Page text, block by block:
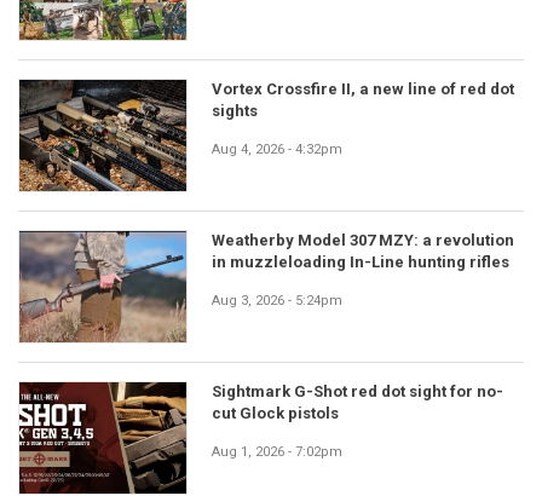
Vortex Crossfire II, a new line of red dot
sights
Aug 4, 2026 - 4:32pm
Weatherby Model 307 MZY: a revolution
in muzzleloading In-Line hunting rifles
Aug 3, 2026 - 5:24pm
Sightmark G-Shot red dot sight for no-
cut Glock pistols
Aug 1, 2026 - 7:02pm